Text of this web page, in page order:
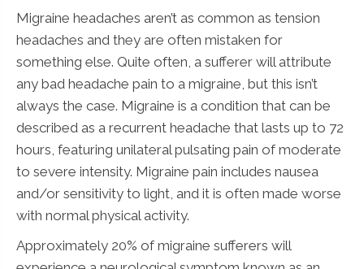
Migraine headaches aren’t as common as tension
headaches and they are often mistaken for
something else. Quite often, a sufferer will attribute
any bad headache pain to a migraine, but this isn’t
always the case. Migraine is a condition that can be
described as a recurrent headache that lasts up to 72
hours, featuring unilateral pulsating pain of moderate
to severe intensity. Migraine pain includes nausea
and/or sensitivity to light, and it is often made worse
with normal physical activity.
Approximately 20% of migraine sufferers will